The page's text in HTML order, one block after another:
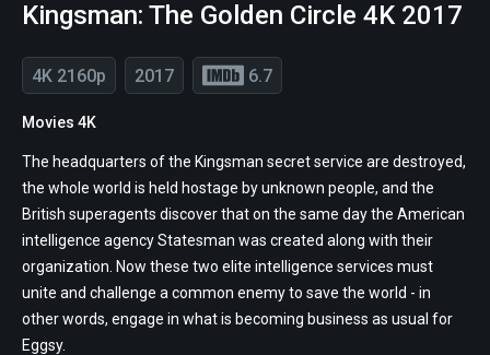
Kingsman: The Golden Circle 4K 2017
4K 2160p 2017 6.7
Movies 4K
The headquarters of the Kingsman secret service are destroyed,
the whole world is held hostage by unknown people, and the
British superagents discover that on the same day the American
intelligence agency Statesman was created along with their
organization. Now these two elite intelligence services must
unite and challenge a common enemy to save the world - in
other words, engage in what is becoming business as usual for
Eggsy.